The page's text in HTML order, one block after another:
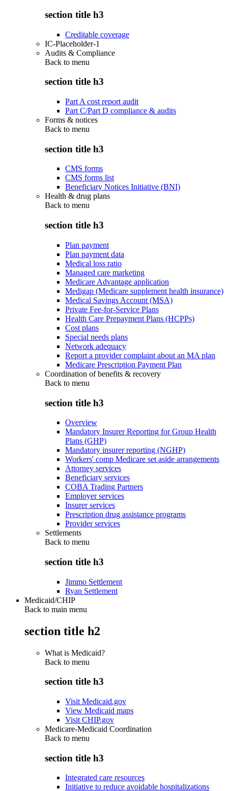
section title h3
Creditable coverage
IC-Placeholder-1
Audits & Compliance
Back to menu
section title h3
Part A cost report audit
Part C/Part D compliance & audits
Forms & notices
Back to menu
section title h3
CMS forms
CMS forms list
Beneficiary Notices Initiative (BNI)
Health & drug plans
Back to menu
section title h3
Plan payment
Plan payment data
Medical loss ratio
Managed care marketing
Medicare Advantage application
Medigap (Medicare supplement health insurance)
Medical Savings Account (MSA)
Private Fee-for-Service Plans
Health Care Prepayment Plans (HCPPs)
Cost plans
Special needs plans
Network adequacy
Report a provider complaint about an MA plan
Medicare Prescription Payment Plan
Coordination of benefits & recovery
Back to menu
section title h3
Overview
Mandatory Insurer Reporting for Group Health
Plans (GHP)
Mandatory insurer reporting (NGHP)
Workers' comp Medicare set aside arrangements
Attorney services
Beneficiary services
COBA Trading Partners
Employer services
Insurer services
Prescription drug assistance programs
Provider services
Settlements
Back to menu
section title h3
Jimmo Settlement
Ryan Settlement
Medicaid/CHIP
Back to main menu
section title h2
What is Medicaid?
Back to menu
section title h3
Visit Medicaid.gov
View Medicaid maps
Visit CHIP.gov
Medicare-Medicaid Coordination
Back to menu
section title h3
Integrated care resources
Initiative to reduce avoidable hospitalizations